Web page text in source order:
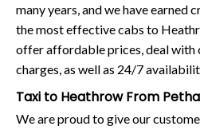
many years, and we have
the most effective cabs to
offer affordable prices, deal with
charges, as well as 24/7
Taxi to Heathrow From
We are proud to give our